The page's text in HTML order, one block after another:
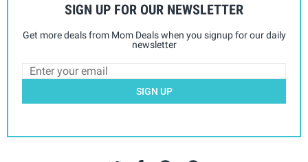
SIGN UP FOR OUR NEWSLETTER
Get more deals from Mom Deals when you signup for our daily
newsletter
SIGN UP